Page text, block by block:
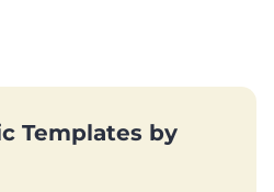
Templates by